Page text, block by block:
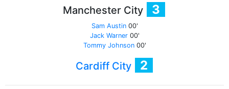
Manchester City 3
Sam Austin00'
Jack Warner00'
Tommy Johnson00'
Cardiff City 2